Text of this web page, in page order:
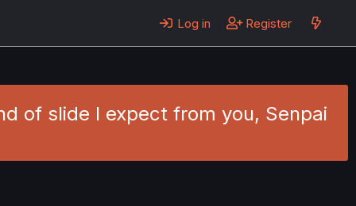
Log in Register
of slide I expect from you, Senpai